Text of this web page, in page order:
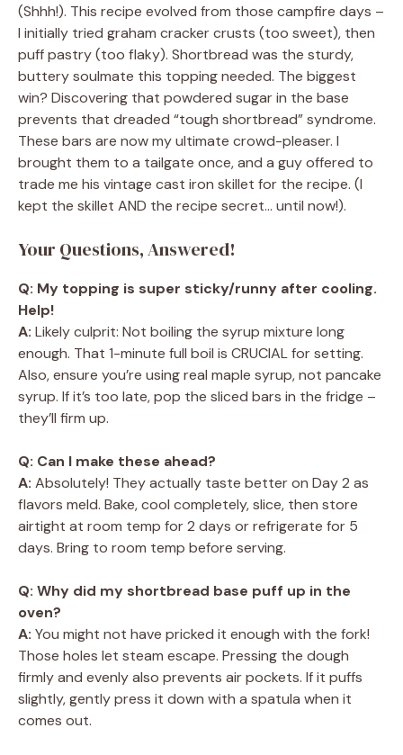
(Shhh!). This recipe evolved from those campfire days –
I initially tried graham cracker crusts (too sweet), then
puff pastry (too flaky). Shortbread was the sturdy,
buttery soulmate this topping needed. The biggest
win? Discovering that powdered sugar in the base
prevents that dreaded “tough shortbread” syndrome.
These bars are now my ultimate crowd-pleaser. I
brought them to a tailgate once, and a guy offered to
trade me his vintage cast iron skillet for the recipe. (I
kept the skillet AND the recipe secret… until now!).
Your Questions, Answered!
Q: My topping is super sticky/runny after cooling.
Help!
A: Likely culprit: Not boiling the syrup mixture long
enough. That 1-minute full boil is CRUCIAL for setting.
Also, ensure you’re using real maple syrup, not pancake
syrup. If it’s too late, pop the sliced bars in the fridge –
they’ll firm up.
Q: Can I make these ahead?
A: Absolutely! They actually taste better on Day 2 as
flavors meld. Bake, cool completely, slice, then store
airtight at room temp for 2 days or refrigerate for 5
days. Bring to room temp before serving.
Q: Why did my shortbread base puff up in the
oven?
A: You might not have pricked it enough with the fork!
Those holes let steam escape. Pressing the dough
firmly and evenly also prevents air pockets. If it puffs
slightly, gently press it down with a spatula when it
comes out.